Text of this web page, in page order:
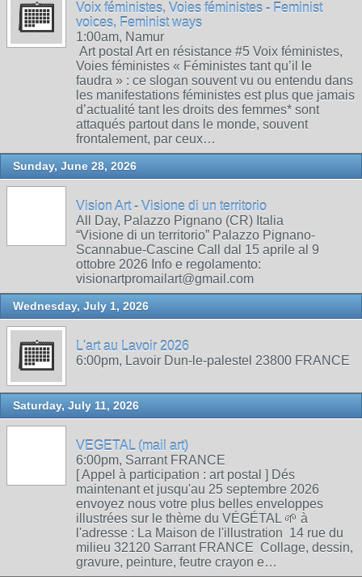
Voix féministes, Voies féministes - Feminist
voices, Feminist ways
1:00am, Namur
Art postal Art en résistance #5 Voix féministes,
Voies féministes « Féministes tant qu’il le
faudra » : ce slogan souvent vu ou entendu dans
les manifestations féministes est plus que jamais
d’actualité tant les droits des femmes* sont
attaqués partout dans le monde, souvent
frontalement, par ceux…
Sunday, June 28, 2026
Vision Art - Visione di un territorio
All Day, Palazzo Pignano (CR) Italia
“Visione di un territorio” Palazzo Pignano-
Scannabue-Cascine Call dal 15 aprile al 9
ottobre 2026 Info e regolamento:
visionartpromailart@gmail.com
Wednesday, July 1, 2026
L'art au Lavoir 2026
6:00pm, Lavoir Dun-le-palestel 23800 FRANCE
Saturday, July 11, 2026
VEGETAL (mail art)
6:00pm, Sarrant FRANCE
[ Appel à participation : art postal ] Dés
maintenant et jusqu'au 25 septembre 2026
envoyez nous votre plus belles enveloppes
illustrées sur le thème du VÉGÉTAL 🌱 à
l'adresse : La Maison de l'illustration 14 rue du
milieu 32120 Sarrant FRANCE Collage, dessin,
gravure, peinture, feutre crayon e…